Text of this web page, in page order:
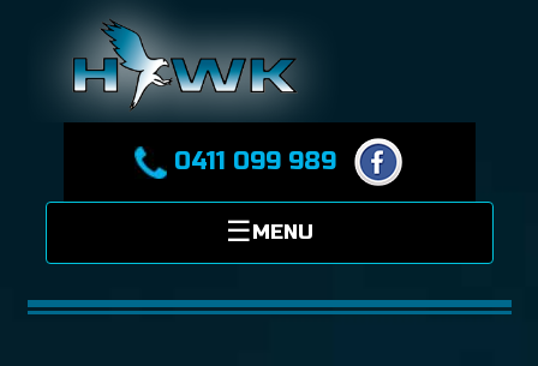
0411 099 989